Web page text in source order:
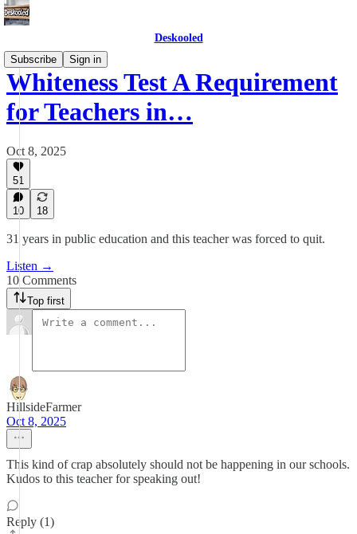
Deskooled
Subscribe
Sign in
Whiteness Test A Requirement
for Teachers in…
Oct 8, 2025
51
10 18
31 years in public education and this teacher was forced to quit.
Listen →
10 Comments
Top first
HillsideFarmer
Oct 8, 2025
This kind of crap absolutely should not be happening in our schools.
Kudos to this teacher for speaking out!
Reply (1)